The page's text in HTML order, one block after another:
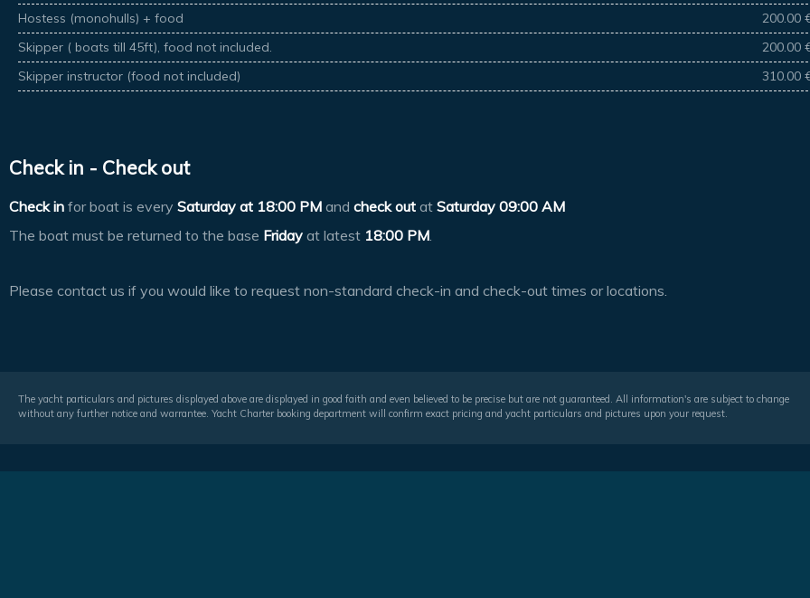
Hostess (monohulls) + food
200.00
Skipper ( boats till 45ft), food not included.
200.00
Skipper instructor (food not included)
310.00
Check in - Check out
Check in for boat is every Saturday at 18:00 PM and check out at Saturday 09:00 AM
The boat must be returned to the base Friday at latest 18:00 PM.
Please contact us if you would like to request non-standard check-in and check-out times or locations.
The yacht particulars and pictures displayed above are displayed in good faith and even believed to be precise but are not guaranteed. All information's are subject to change
without any further notice and warrantee. Yacht Charter booking department will confirm exact pricing and yacht particulars and pictures upon your request.